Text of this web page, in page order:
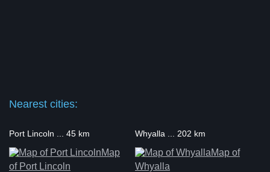
Nearest cities:
Port Lincoln ... 45 km
Map
of Port Lincoln
Whyalla ... 202 km
Map of
Whyalla